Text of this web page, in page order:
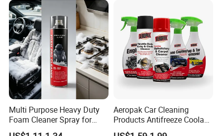
Multi Purpose Heavy Duty
Foam Cleaner Spray for
Professional Car Detailing,
Aeropak Car Cleaning
Products Antifreeze Coolant
Car Spray Tire Sealer Brake